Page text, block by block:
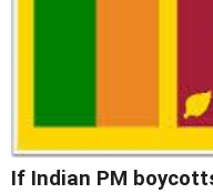
If Indian PM